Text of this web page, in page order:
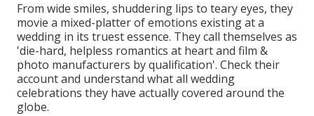
From wide smiles, shuddering lips to teary eyes, they
movie a mixed-platter of emotions existing at a
wedding in its truest essence. They call themselves as
'die-hard, helpless romantics at heart and film &
photo manufacturers by qualification'. Check their
account and understand what all wedding
celebrations they have actually covered around the
globe.